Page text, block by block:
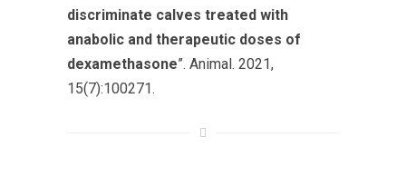
discriminate calves treated with
anabolic and therapeutic doses of
dexamethasone”. Animal. 2021,
15(7):100271.